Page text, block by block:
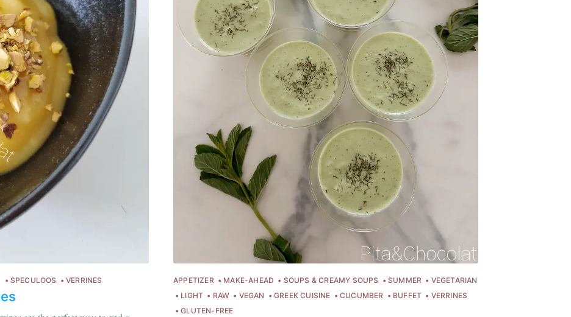
SPECULOOS VERRINES APPETIZER MAKE-AHEAD SOUPS & CREAMY SOUPS SUMMER
VEGETARIAN
LIGHT
RAW VEGAN GREEK CUISINE CUCUMBER BUFFET
VERRINES
GLUTEN-FREE
my best recipes every month
1,600+ subscribers. One email per month with seasonal
recipes and Jewish holiday cooking.
Subscribe